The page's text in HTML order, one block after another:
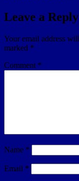
Leave a Reply
Your email address
marked *
Comment *
Name *
Email *